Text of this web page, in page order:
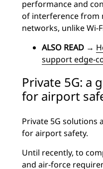
performance and
of interference from
networks, unlike Wi-
ALSO READ →
support edge-
Private 5G: a
for airport
Private 5G solutions
for airport safety.
Until recently, to
and air-force